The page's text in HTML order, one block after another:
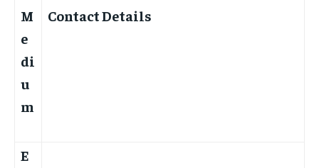
M
e
di
u
m
Contact Details
E